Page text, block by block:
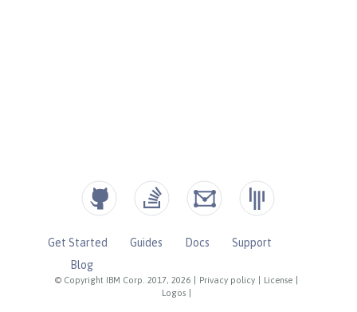
© Copyright IBM Corp. 2017, 2026 Privacy policy License
Logos
Get Started Guides Docs
Support
Blog